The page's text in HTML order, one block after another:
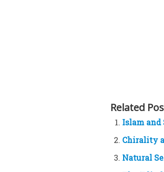
Related
Islam and
Chirality
Natural